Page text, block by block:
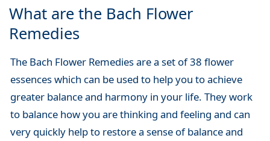
What are the Bach Flower
Remedies
The Bach Flower Remedies are a set of 38 flower
essences which can be used to help you to achieve
greater balance and harmony in your life. They work
to balance how you are thinking and feeling and can
very quickly help to restore a sense of balance and